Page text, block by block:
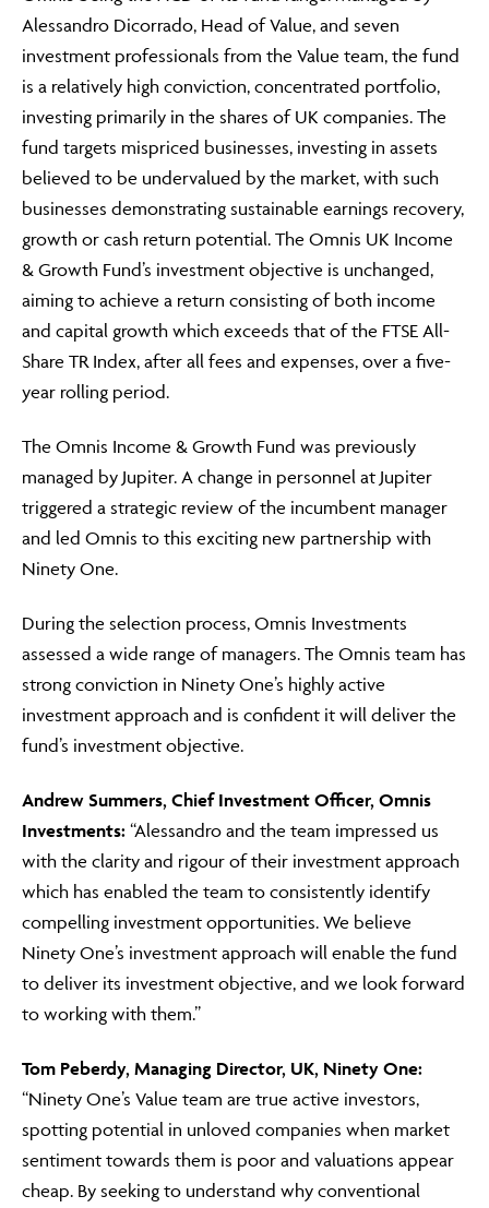
Alessandro Dicorrado, Head of Value, and seven
investment professionals from the Value team, the fund
is a relatively high conviction, concentrated portfolio,
investing primarily in the shares of UK companies. The
fund targets mispriced businesses, investing in assets
believed to be undervalued by the market, with such
businesses demonstrating sustainable earnings recovery,
growth or cash return potential. The Omnis UK Income
& Growth Fund’s investment objective is unchanged,
aiming to achieve a return consisting of both income
and capital growth which exceeds that of the FTSE All-
Share TR Index, after all fees and expenses, over a five-
year rolling period.
The Omnis Income & Growth Fund was previously
managed by Jupiter. A change in personnel at Jupiter
triggered a strategic review of the incumbent manager
and led Omnis to this exciting new partnership with
Ninety One.
During the selection process, Omnis Investments
assessed a wide range of managers. The Omnis team has
strong conviction in Ninety One’s highly active
investment approach and is confident it will deliver the
fund’s investment objective.
Andrew Summers, Chief Investment Officer, Omnis
Investments: “Alessandro and the team impressed us
with the clarity and rigour of their investment approach
which has enabled the team to consistently identify
compelling investment opportunities. We believe
Ninety One’s investment approach will enable the fund
to deliver its investment objective, and we look forward
to working with them.”
Tom Peberdy, Managing Director, UK, Ninety One:
“Ninety One’s Value team are true active investors,
spotting potential in unloved companies when market
sentiment towards them is poor and valuations appear
cheap. By seeking to understand why conventional